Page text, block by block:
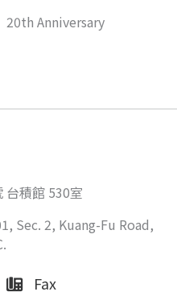
20th Anniversary
台積館 530室
Sec. 2, Kuang-Fu Road,
Fax